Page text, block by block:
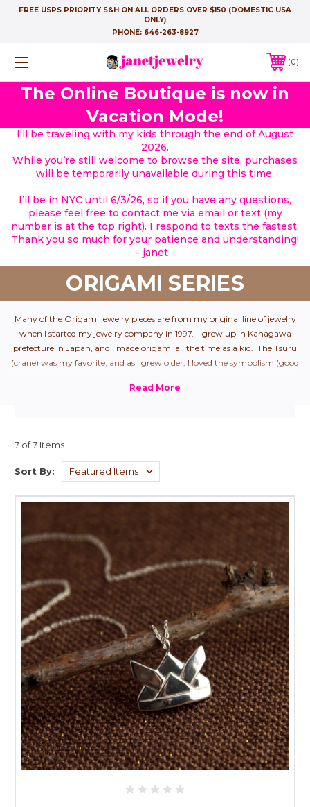
FREE USPS PRIORITY S&H ON ALL ORDERS OVER $150 (DOMESTIC USA
ONLY)
PHONE: 646-263-8927
0
The Online Boutique is now in
Vacation Mode!
I'll be traveling with my kids through the end of August
2026.
While you’re still welcome to browse the site, purchases
will be temporarily unavailable during this time.
I’ll be in NYC until 6/3/26, so if you have any questions,
please feel free to contact me via email or text (my
number is at the top right). I respond to texts the fastest.
Thank you so much for your patience and understanding!
- janet -
ORIGAMI SERIES
Many of the Origami jewelry pieces are from my original line of jewelry
when I started my jewelry company in 1997. I grew up in Kanagawa
prefecture in Japan, and I made origami all the time as a kid. The Tsuru
(crane) was my favorite, and as I grew older, I loved the symbolism (good
From there, I started to create all "the hits" that we used to make as
7 of 7 Items
Sort By: